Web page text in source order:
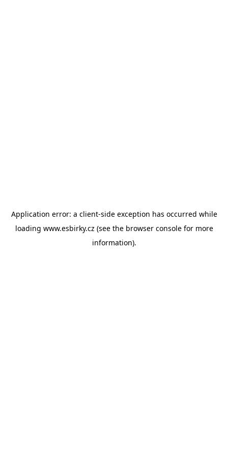
Application error: a client-side exception has occurred while
loading www.esbirky.cz (see the browser consolefor more
information).